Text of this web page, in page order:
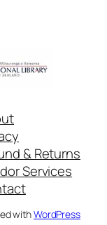
& Returns
Services
withWordPress